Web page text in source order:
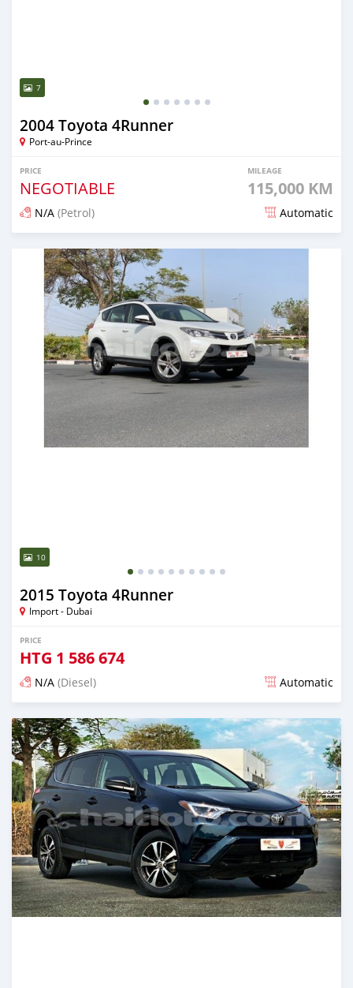
7
2004 Toyota 4Runner
Port-au-Prince
PRICE
NEGOTIABLE
MILEAGE
115,000 KM
N/A (Petrol) Automatic
Posted almost 6 years ago
10
2015 Toyota 4Runner
Import - Dubai
PRICE
HTG 1 586 674
N/A (Diesel) Automatic
Posted almost 6 years ago